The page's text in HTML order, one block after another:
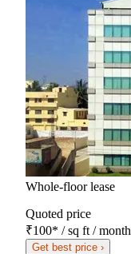
Whole-floor lease
Quoted price
₹100* / sq ft / month
Get best price ›